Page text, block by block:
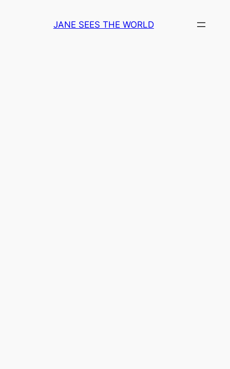
JANE SEES THE WORLD